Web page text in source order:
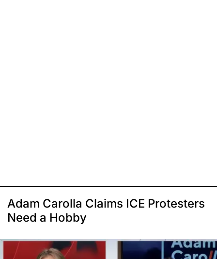
Adam Carolla Claims ICE Protesters
Need a Hobby